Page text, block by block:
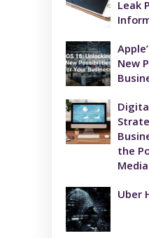
Leak
New
the
Uber